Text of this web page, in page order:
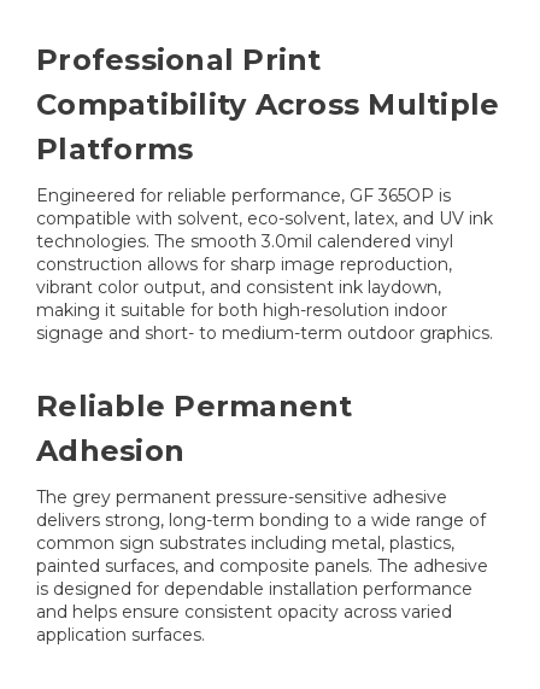
Professional Print
Compatibility Across Multiple
Platforms
Engineered for reliable performance, GF 365OP is
compatible with solvent, eco-solvent, latex, and UV ink
technologies. The smooth 3.0mil calendered vinyl
construction allows for sharp image reproduction,
vibrant color output, and consistent ink laydown,
making it suitable for both high-resolution indoor
signage and short- to medium-term outdoor graphics.
Reliable Permanent
Adhesion
The grey permanent pressure-sensitive adhesive
delivers strong, long-term bonding to a wide range of
common sign substrates including metal, plastics,
painted surfaces, and composite panels. The adhesive
is designed for dependable installation performance
and helps ensure consistent opacity across varied
application surfaces.